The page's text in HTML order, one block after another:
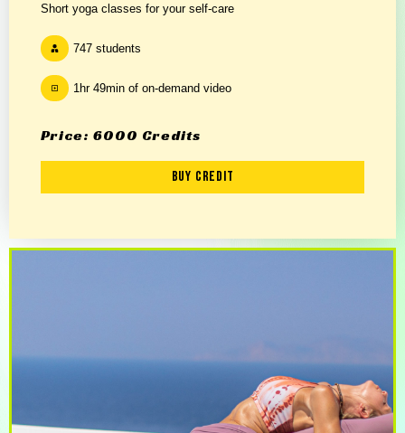
Short yoga classes for your self-care
747 students
1hr 49min of on-demand video
Price: 6000 Credits
Buy Credit